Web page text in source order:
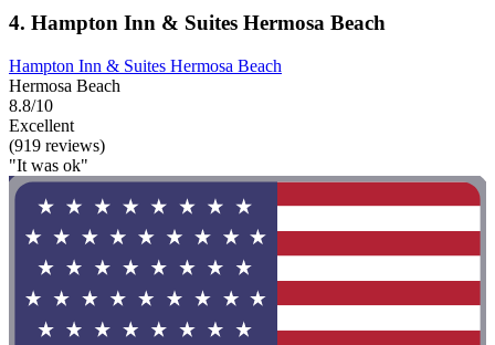
4. Hampton Inn & Suites Hermosa Beach
Hampton Inn & Suites Hermosa Beach
Hermosa Beach
8.8/10
Excellent
(919 reviews)
"It was ok"